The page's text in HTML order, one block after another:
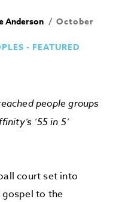
Anderson
October
- FEATURED
people groups
’s ‘55 in 5’
court set into
to the